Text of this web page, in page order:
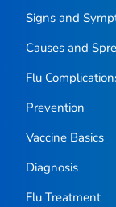
Signs and
Causes and
Flu
Prevention
Vaccine Basics
Diagnosis
Flu Treatment